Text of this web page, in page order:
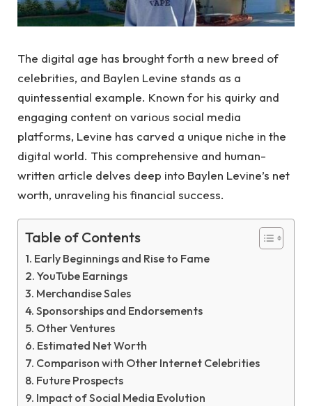
The digital age has brought forth a new breed of
celebrities, and Baylen Levine stands as a
quintessential example. Known for his quirky and
engaging content on various social media
platforms, Levine has carved a unique niche in the
digital world. This comprehensive and human-
written article delves deep into Baylen Levine’s net
worth, unraveling his financial success.
Table of Contents
Early Beginnings and Rise to Fame
YouTube Earnings
Merchandise Sales
Sponsorships and Endorsements
Other Ventures
Estimated Net Worth
Comparison with Other Internet Celebrities
Future Prospects
Impact of Social Media Evolution